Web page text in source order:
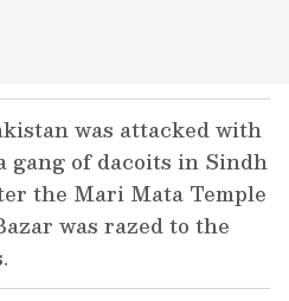
was attacked with
gang of dacoits in Sindh
the Mari Mata Temple
was razed to the